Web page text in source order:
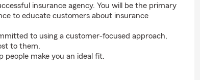
insurance agency. You will be the primary
to educate customers about insurance
to using a customer-focused approach,
to them.
people make you an ideal fit.